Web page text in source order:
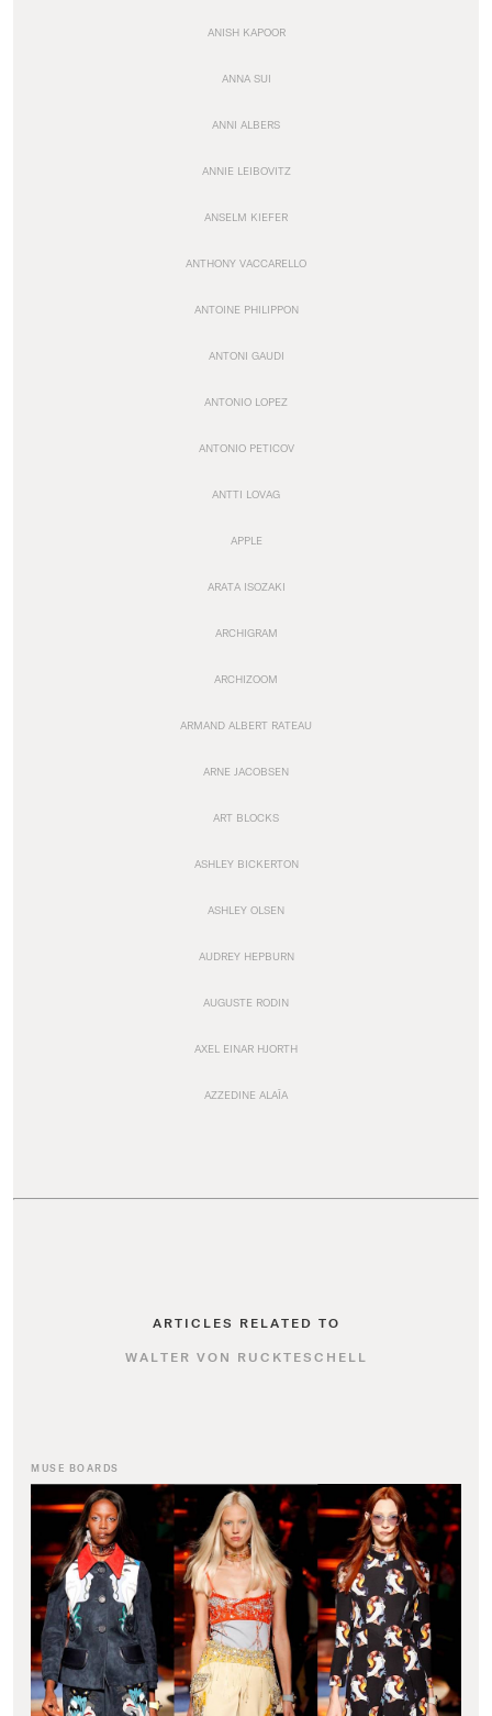
ANISH KAPOOR
ANNA SUI
ANNI ALBERS
ANNIE LEIBOVITZ
ANSELM KIEFER
ANTHONY VACCARELLO
ANTOINE PHILIPPON
ANTONI GAUDI
ANTONIO LOPEZ
ANTONIO PETICOV
ANTTI LOVAG
APPLE
ARATA ISOZAKI
ARCHIGRAM
ARCHIZOOM
ARMAND ALBERT RATEAU
ARNE JACOBSEN
ART BLOCKS
ASHLEY BICKERTON
ASHLEY OLSEN
AUDREY HEPBURN
AUGUSTE RODIN
AXEL EINAR HJORTH
AZZEDINE ALAÏA
ARTICLES RELATED TO
WALTER VON RUCKTESCHELL
MUSE BOARDS